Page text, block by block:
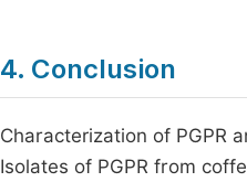
4. Conclusion
Characterization of PGPR
Isolates of PGPR from